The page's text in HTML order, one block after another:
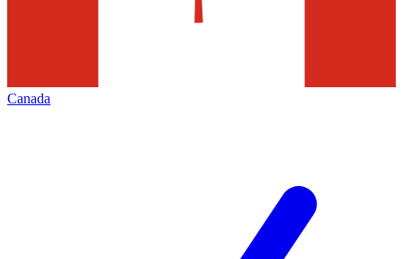
Canada